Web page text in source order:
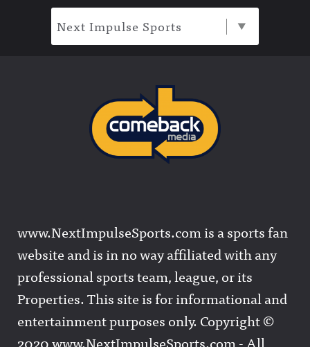
Next Impulse Sports
www.NextImpulseSports.com is a sports fan
website and is in no way affiliated with any
professional sports team, league, or its
Properties. This site is for informational and
entertainment purposes only. Copyright ©